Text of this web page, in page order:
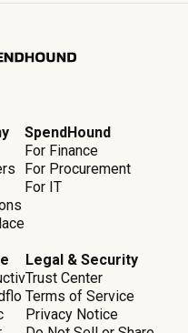
SpendHound
For Finance
For Procurement
For IT
Legal & Security
Trust Center
Terms of Service
Privacy Notice